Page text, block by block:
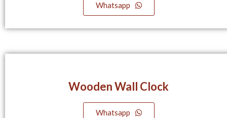
Whatsapp
Wooden Wall Clock
Whatsapp